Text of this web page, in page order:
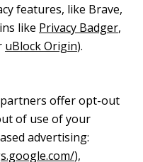
features, like Brave,
like Privacy Badger,
uBlock Origin).
offer opt-out
of use of your
advertising:
),